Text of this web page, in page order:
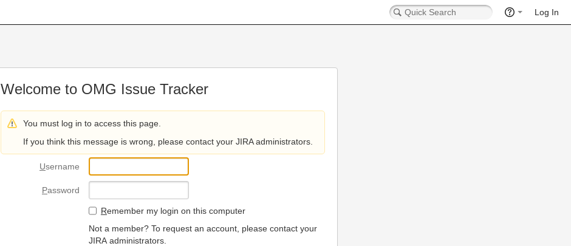
Log In
Welcome to OMG Issue Tracker
You must log in to access this page.
If you think this message is wrong, please contact your JIRA administrators.
Username
Password
Remember my login on this computer
Not a member? To request an account, please contact your
JIRA administrators.